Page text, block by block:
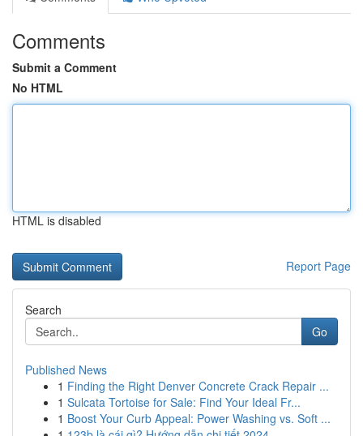
Comments
Submit a Comment
No HTML
HTML is disabled
Report Page
Search
Go
Published News
1 Finding the Right Denver Concrete Crack Repair ...
1 Sulcata Tortoise for Sale: Find Your Ideal Fr...
1 Boost Your Curb Appeal: Power Washing vs. Soft ...